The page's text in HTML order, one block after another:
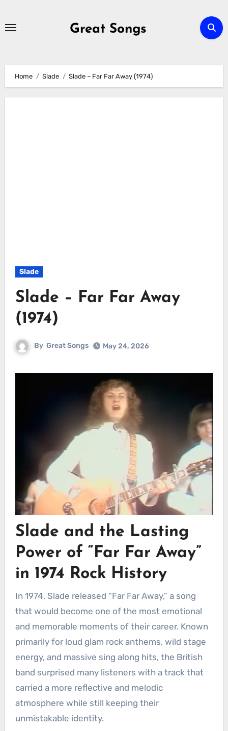
Great Songs
Home Slade Slade – Far Far Away (1974)
Slade
Slade – Far Far Away
(1974)
By Great Songs May 24, 2026
Slade and the Lasting
Power of “Far Far Away”
in 1974 Rock History
In 1974, Slade released “Far Far Away,” a song
that would become one of the most emotional
and memorable moments of their career. Known
primarily for loud glam rock anthems, wild stage
energy, and massive sing along hits, the British
band surprised many listeners with a track that
carried a more reflective and melodic
atmosphere while still keeping their
unmistakable identity.